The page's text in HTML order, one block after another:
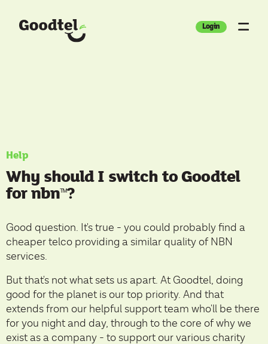
Login
Help
Why should I switch to Goodtel
for nbnᵀᴹ?
Good question. It's true - you could probably find a
cheaper telco providing a similar quality of NBN
services.
But that's not what sets us apart. At Goodtel, doing
good for the planet is our top priority. And that
extends from our helpful support team who'll be there
for you night and day, through to the core of why we
exist as a company - to support our various charity